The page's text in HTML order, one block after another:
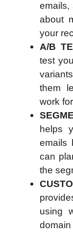
emails,
about
your
A/B
test
them
work
helps
emails
can
the
using